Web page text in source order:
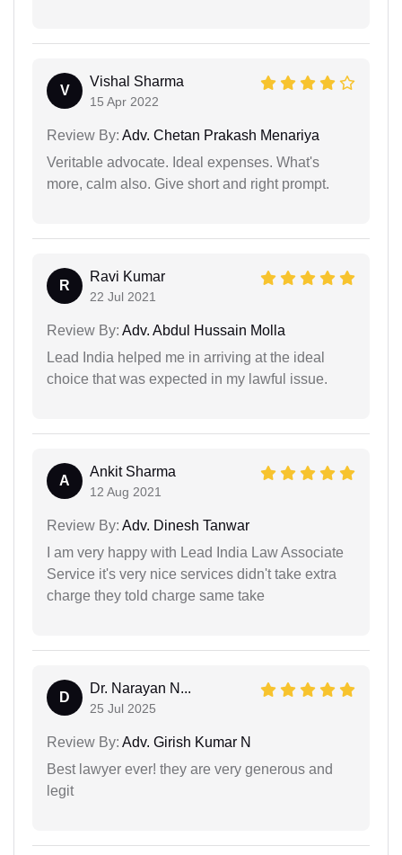
V
Vishal Sharma
15 Apr 2022
Review By: Adv. Chetan Prakash Menariya
Veritable advocate. Ideal expenses. What's
more, calm also. Give short and right prompt.
R
Ravi Kumar
22 Jul 2021
Review By: Adv. Abdul Hussain Molla
Lead India helped me in arriving at the ideal
choice that was expected in my lawful issue.
A
Ankit Sharma
12 Aug 2021
Review By: Adv. Dinesh Tanwar
I am very happy with Lead India Law Associate
Service it's very nice services didn't take extra
charge they told charge same take
D
Dr. Narayan N...
25 Jul 2025
Review By: Adv. Girish Kumar N
Best lawyer ever! they are very generous and
legit